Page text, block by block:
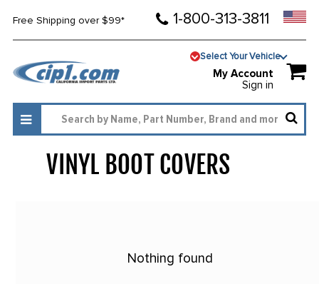
Free Shipping over $99* 1-800-313-3811
Select Your Vehicle
My Account
Sign in
VINYL BOOT COVERS
Nothing found